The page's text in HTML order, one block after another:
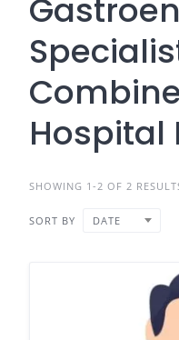
Hospital
SHOWING 1-2 OF 2
SORT BY DATE